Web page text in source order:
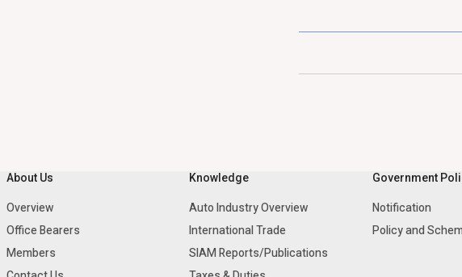
About Us
Overview
Office Bearers
Members
Knowledge
Auto Industry Overview
International Trade
SIAM Reports/Publications
Government
Notification
Policy and